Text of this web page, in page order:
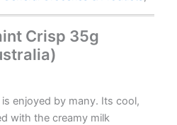
Crisp 35g
enjoyed by many. Its cool,
with the creamy milk